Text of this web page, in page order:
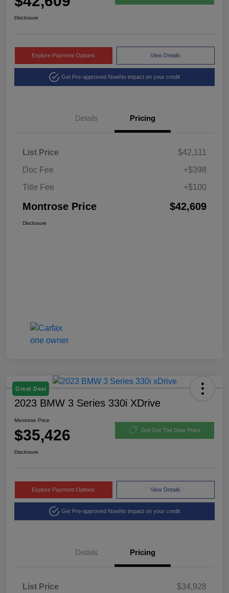
Disclosure
Explore Payment Options View Details
Get Pre-approved NowNo impact on your credit
Details Pricing
List Price
$42,111
Doc Fee
+$398
Title Fee
+$100
Montrose Price $42,609
Disclosure
Great Deal
2023 BMW 3 Series 330i XDrive
Montrose Price
$35,426 Get Out The Door Price
Disclosure
Explore Payment Options View Details
Get Pre-approved NowNo impact on your credit
Details Pricing
List Price $34,928